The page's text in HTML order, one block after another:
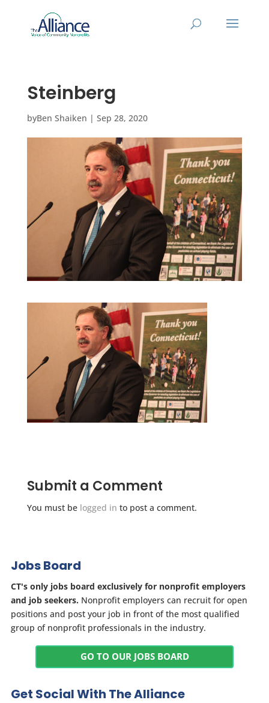
Steinberg
byBen Shaiken | Sep 28, 2020
Submit a Comment
You must be logged in to post a comment.
Jobs Board
CT's only jobs board exclusively for nonprofit employers
and job seekers. Nonprofit employers can recruit for open
positions and post your job in front of the most qualified
group of nonprofit professionals in the industry.
GO TO OUR JOBS BOARD
Get Social With The Alliance